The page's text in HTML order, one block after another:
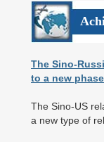
The Sino-
to a new
The Sino-US
a new type of